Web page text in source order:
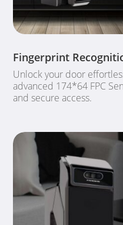
Fingerprint
Unlock your door
advanced 174*64 FPC
and secure access.